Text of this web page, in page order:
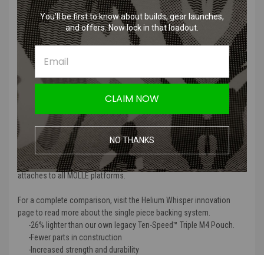
Ten-Speed Triple M4 Mag Pouch provides legendary performance
with the perfect blend of speed and security. Ten-Speed multi-use
pouches lay flat when not in use for less bulk and more streamlined
operation while being the lightest magazine pouches in existence.
The Helium Whisper attachment system is fully compatible with
MOLLE and MOLLEminus platforms.
The Triple M4 Mag Pouch is a multi-use pouch designed to hold 3 M4
magazines (metal or polymer), flash bangs, trauma dressings, or
other similar sized items. This item is fully compatible with and
attaches to all MOLLE platforms.
For a complete comparison, visit the Helium Whisper innovation
page to read more about the single piece backing system.
-26% lighter than our own legacy Ten-Speed™ Triple M4 Pouch.
-Fewer parts in construction
-Increased strength and durability
You’ll be first to know about builds, gear launches,
and offers. Now lock in that loadout.
CLAIM NOW
NO THANKS